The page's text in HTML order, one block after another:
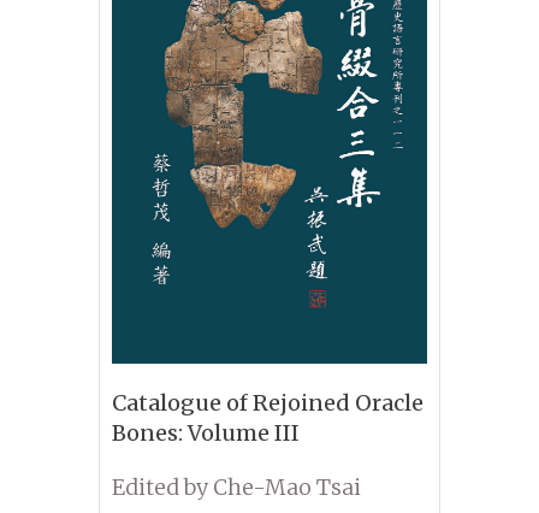
Catalogue of Rejoined Oracle
Bones: Volume III
Edited by Che-Mao Tsai